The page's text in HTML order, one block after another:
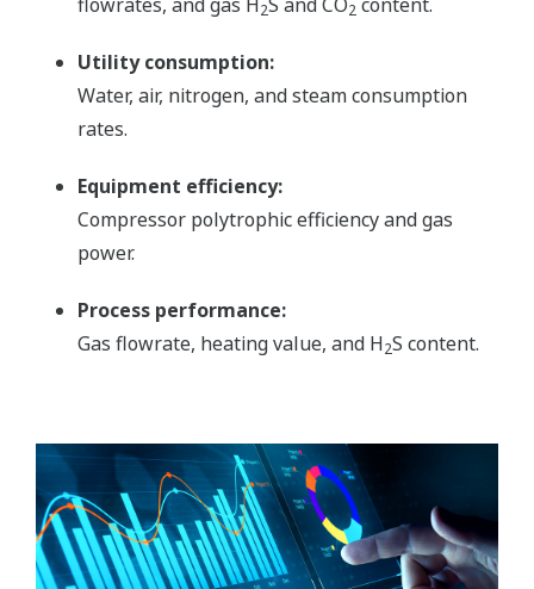
2 2
Utility consumption:
Water, air, nitrogen, and steam consumption
rates.
Equipment efficiency:
Compressor polytrophic efficiency and gas
power.
Process performance:
Gas flowrate, heating value, and H2S content.